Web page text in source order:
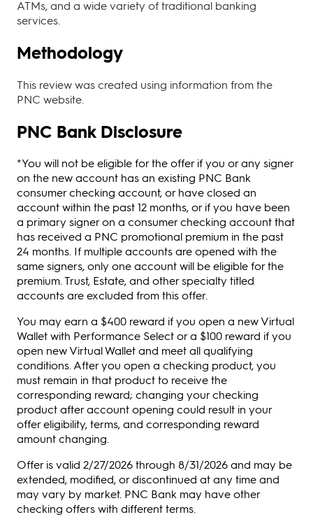
ATMs, and a wide variety of traditional banking
services.
Methodology
This review was created using information from the
PNC website.
PNC Bank Disclosure
*You will not be eligible for the offer if you or any signer
on the new account has an existing PNC Bank
consumer checking account, or have closed an
account within the past 12 months, or if you have been
a primary signer on a consumer checking account that
has received a PNC promotional premium in the past
24 months. If multiple accounts are opened with the
same signers, only one account will be eligible for the
premium. Trust, Estate, and other specialty titled
accounts are excluded from this offer.
You may earn a $400 reward if you open a new Virtual
Wallet with Performance Select or a $100 reward if you
open new Virtual Wallet and meet all qualifying
conditions. After you open a checking product, you
must remain in that product to receive the
corresponding reward; changing your checking
product after account opening could result in your
offer eligibility, terms, and corresponding reward
amount changing.
Offer is valid 2/27/2026 through 8/31/2026 and may be
extended, modified, or discontinued at any time and
may vary by market. PNC Bank may have other
checking offers with different terms.